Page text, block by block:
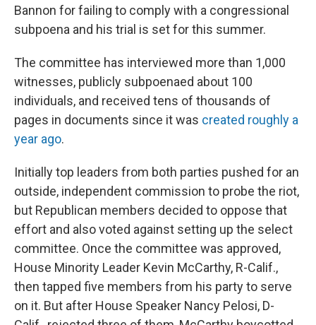
Bannon for failing to comply with a congressional
subpoena and his trial is set for this summer.
The committee has interviewed more than 1,000
witnesses, publicly subpoenaed about 100
individuals, and received tens of thousands of
pages in documents since it was created roughly a
year ago.
Initially top leaders from both parties pushed for an
outside, independent commission to probe the riot,
but Republican members decided to oppose that
effort and also voted against setting up the select
committee. Once the committee was approved,
House Minority Leader Kevin McCarthy, R-Calif.,
then tapped five members from his party to serve
on it. But after House Speaker Nancy Pelosi, D-